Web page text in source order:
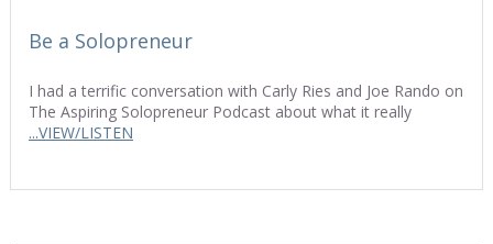
Be a Solopreneur
I had a terrific conversation with Carly Ries and Joe Rando on
The Aspiring Solopreneur Podcast about what it really
...VIEW/LISTEN